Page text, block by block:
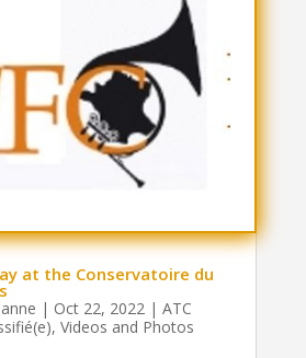
at the Conservatoire du
| Oct 22, 2022| ATC
, Videos and Photos